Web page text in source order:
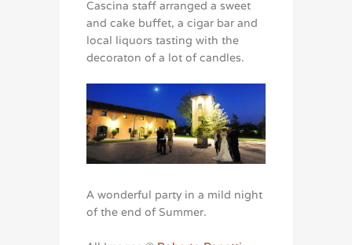
Cascina staff arranged a sweet
and cake buffet, a cigar bar and
local liquors tasting with the
decoraton of a lot of candles.
A wonderful party in a mild night
of the end of Summer.